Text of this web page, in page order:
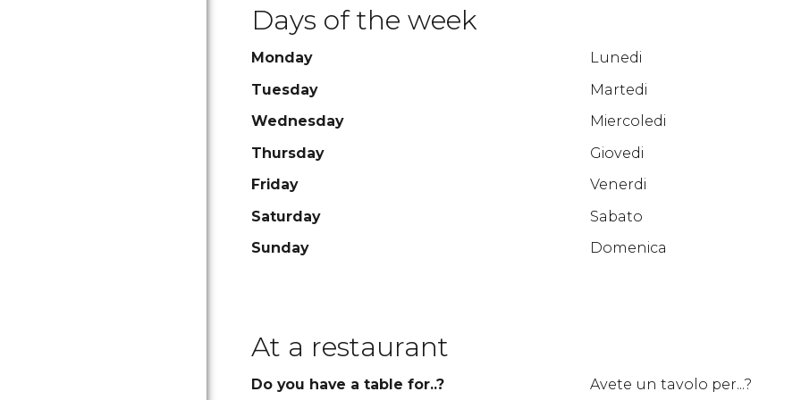
Days of the week
Monday
Lunedi
Tuesday
Martedi
Wednesday
Miercoledi
Thursday
Giovedi
Friday
Venerdi
Saturday
Sabato
Sunday
Domenica
At a restaurant
Do you have a table for..?
Avete un tavolo per...?